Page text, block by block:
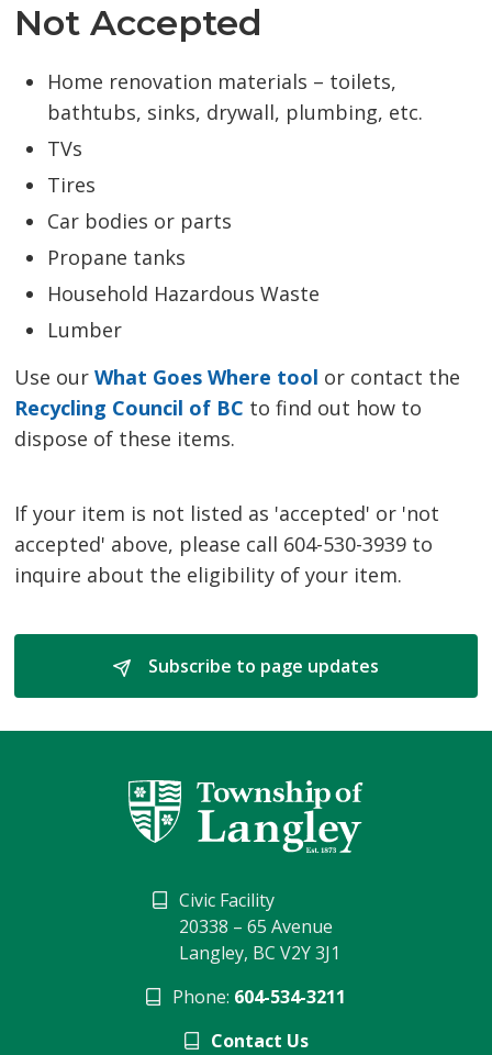
Not Accepted
Home renovation materials – toilets,
bathtubs, sinks, drywall, plumbing, etc.
TVs
Tires
Car bodies or parts
Propane tanks
Household Hazardous Waste
Lumber
Use ourWhat Goes Where tool or contact the
Recycling Council of BC to find out how to
dispose of these items.
If your item is not listed as 'accepted' or 'not
accepted' above, please call 604-530-3939 to
inquire about the eligibility of your item.
Subscribe to page updates
Civic Facility
20338 – 65 Avenue
Langley, BC V2Y 3J1
Phone: 604-534-3211
Contact Us